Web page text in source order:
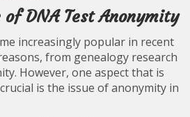
of DNA Test Anonymity
increasingly popular in recent
from genealogy research
However, one aspect that is
is the issue of anonymity in